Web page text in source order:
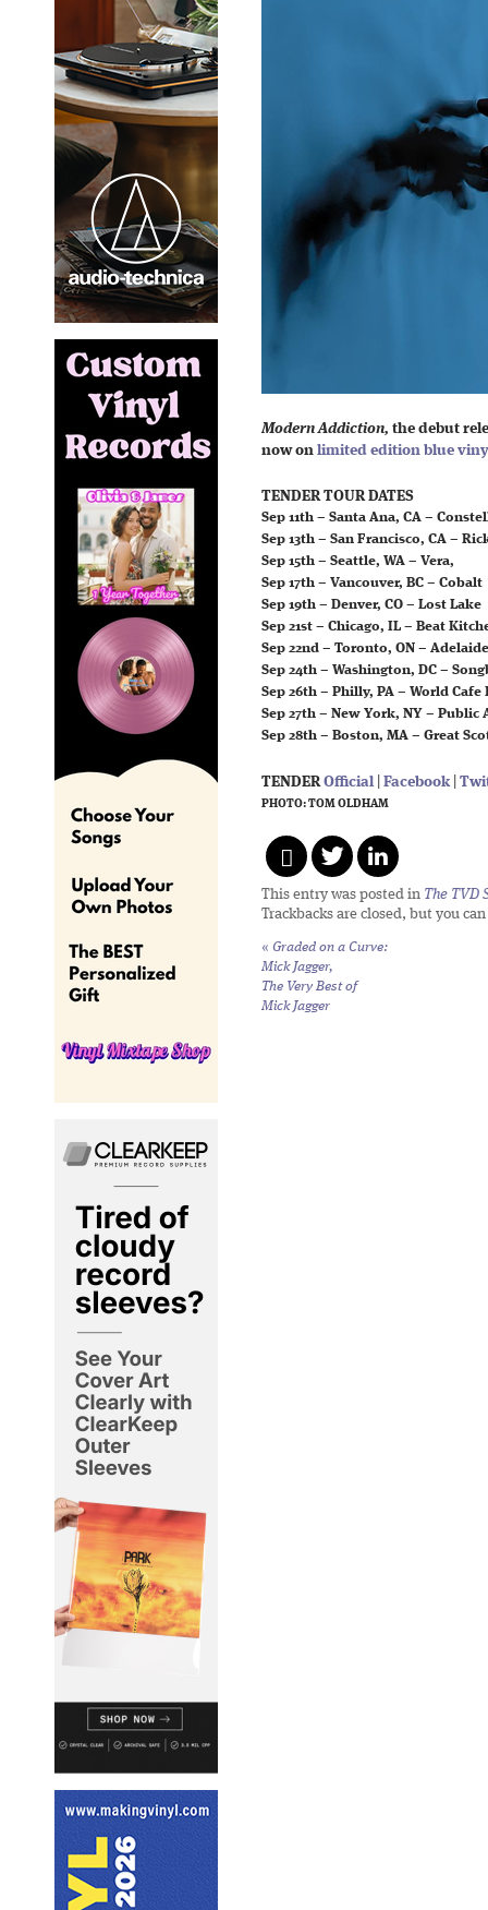
Modern Addiction, the debut
now on limited edition blue
TENDER TOUR DATES
Sep 11th – Santa Ana, CA –
Sep 13th – San Francisco, CA –
Sep 15th – Seattle, WA – Vera,
Sep 17th – Vancouver, BC – Cobalt
Sep 19th – Denver, CO – Lost Lake
Sep 21st – Chicago, IL – Beat
Sep 22nd – Toronto, ON –
Sep 24th – Washington, DC –
Sep 26th – Philly, PA – World Cafe
Sep 27th – New York, NY – Public
Sep 28th – Boston, MA – Great
TENDER Official Facebook|
PHOTO: TOM OLDHAM
This entry was posted in The TVD
Trackbacks are closed, but you can
« Graded on a Curve:
Mick Jagger,
The Very Best of
Mick Jagger